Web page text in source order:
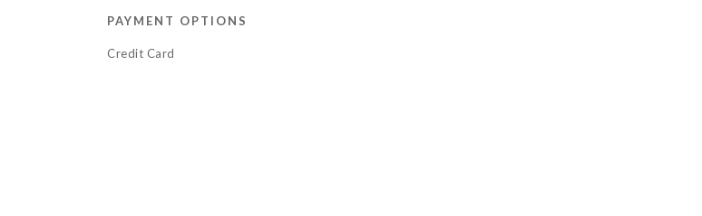
PAYMENT OPTIONS
Credit Card